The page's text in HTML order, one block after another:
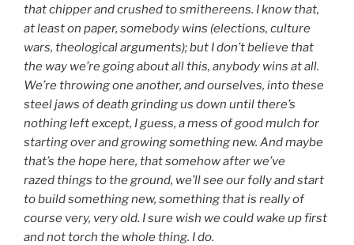
that chipper and crushed to smithereens. I know that,
at least on paper, somebody wins (elections, culture
wars, theological arguments); but I don’t believe that
the way we’re going about all this, anybody wins at all.
We’re throwing one another, and ourselves, into these
steel jaws of death grinding us down until there’s
nothing left except, I guess, a mess of good mulch for
starting over and growing something new. And maybe
that’s the hope here, that somehow after we’ve
razed things to the ground, we’ll see our folly and start
to build something new, something that is really of
course very, very old. I sure wish we could wake up first
and not torch the whole thing. I do.